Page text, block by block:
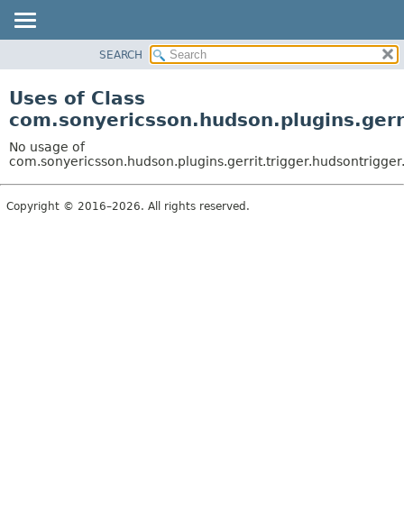
CLASS
TREE
DEPRECATED
INDEX
SEARCH
Uses of Class
No usage of
Copyright © 2016–2026. All rights reserved.